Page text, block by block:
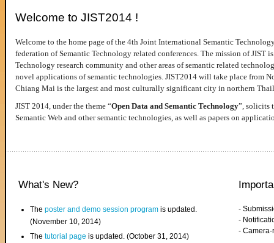
Welcome to JIST2014 !
Welcome to the home page of the 4th Joint International Semantic
federation of Semantic Technology related conferences. The mission of JIST
Technology research community and other areas of semantic related
novel applications of semantic technologies. JIST2014 will take place from
Chiang Mai is the largest and most culturally significant city in northern
JIST 2014, under the theme “Open Data and Semantic Technology”, solicits
Semantic Web and other semantic technologies, as well as papers on
What's New?
Theposter and demo session program is updated.
(November 10, 2014)
Thetutorial page is updated. (October 31, 2014)
-
-
-